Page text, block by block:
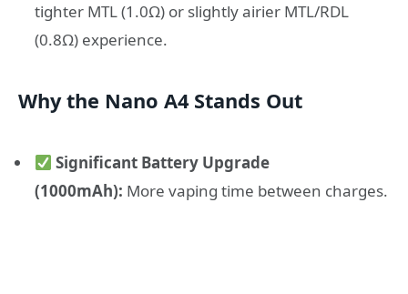
tighter MTL (1.0Ω) or slightly airier MTL/RDL
(0.8Ω) experience.
Why the Nano A4 Stands Out
Significant Battery Upgrade
(1000mAh): More vaping time between charges.